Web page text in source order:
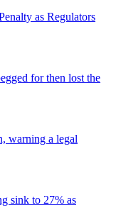
as Regulators
for then lost the
warning a legal
sink to 27% as